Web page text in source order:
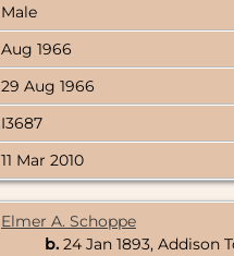
Male
Aug 1966
29 Aug 1966
I3687
11 Mar 2010
Elmer A. Schoppe
b. 24 Jan 1893, Addison